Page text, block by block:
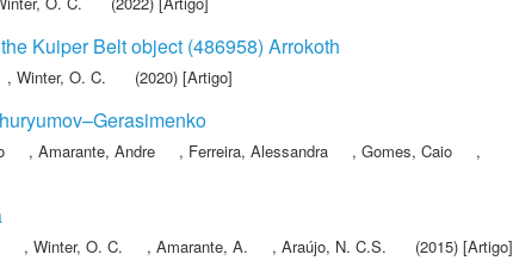
Kuiper Belt object (486958) Arrokoth
, Winter, O. C. (2020) [Artigo]
, Amarante, Andre , Ferreira, Alessandra , Gomes, Caio
,
, Winter, O. C. , Amarante, A. , Araújo, N. C.S. (2015) [Artigo]